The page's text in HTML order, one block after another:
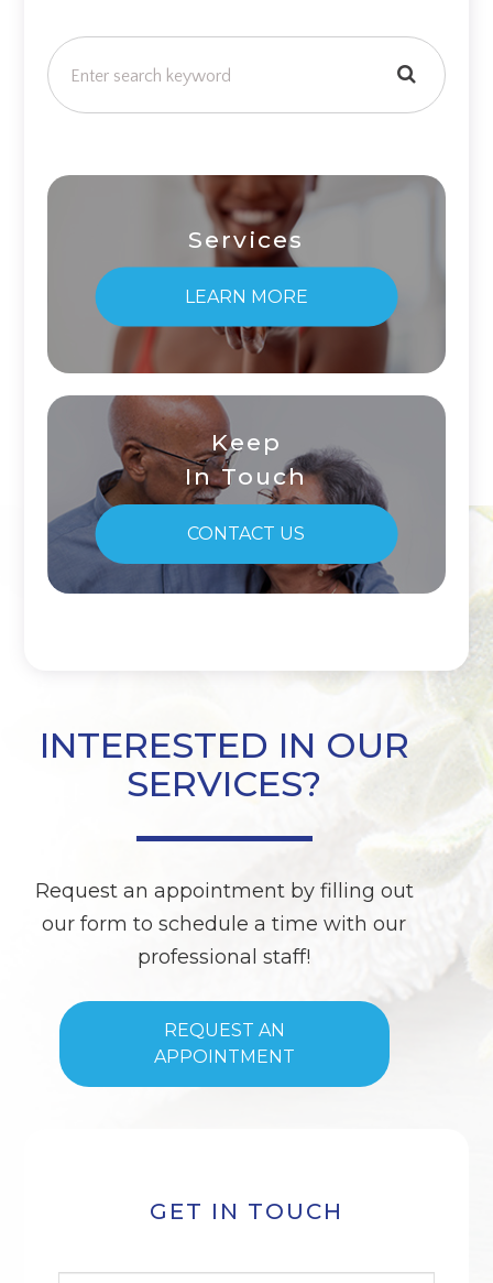
Services
LEARN MORE
Keep
In Touch
CONTACT US
GET IN TOUCH
INTERESTED IN OUR
SERVICES?
Request an appointment by filling out
our form to schedule a time with our
professional staff!
REQUEST AN
APPOINTMENT